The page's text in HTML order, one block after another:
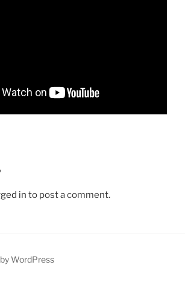
in to post a comment.
WordPress